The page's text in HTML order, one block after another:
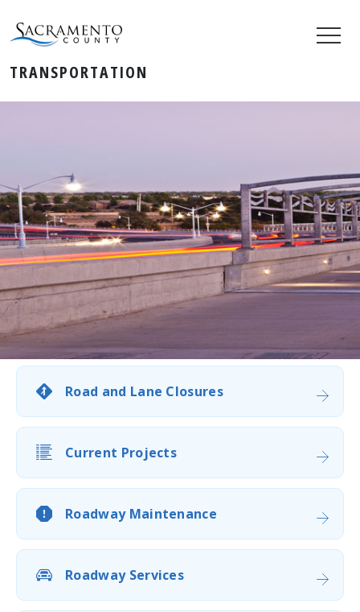
TRANSPORTATION
Road and Lane Closures
Current Projects
Roadway Maintenance
Roadway Services